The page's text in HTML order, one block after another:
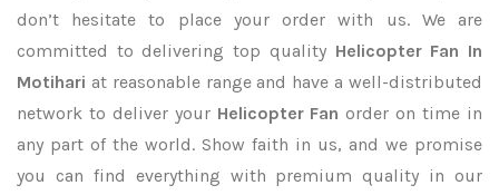
don’t hesitate to place your order with us. We are
committed to delivering top quality Helicopter Fan In
Motihari at reasonable range and have a well-distributed
network to deliver your Helicopter Fanorder on time in
any part of the world. Show faith in us, and we promise
you can find everything with premium quality in our